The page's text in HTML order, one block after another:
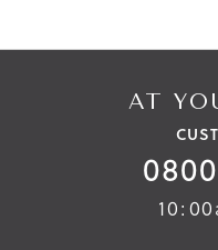
AT